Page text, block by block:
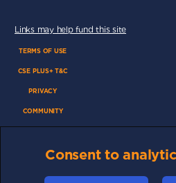
Links may help fund this site
TERMS OF USE
CSE PLUS+ T&C
PRIVACY
COMMUNITY
FUNDINGConsent to